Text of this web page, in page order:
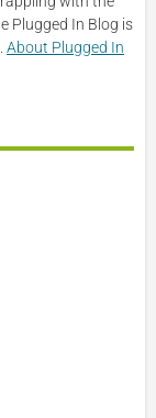
Plugged In Blog is
About Plugged In